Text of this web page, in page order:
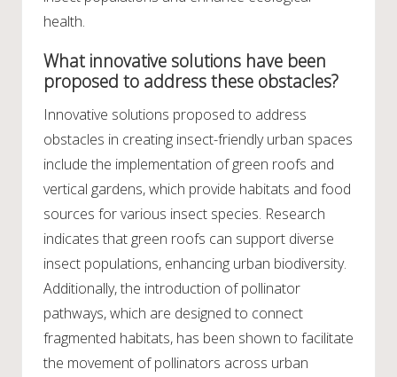
health.
What innovative solutions have been
proposed to address these obstacles?
Innovative solutions proposed to address
obstacles in creating insect-friendly urban spaces
include the implementation of green roofs and
vertical gardens, which provide habitats and food
sources for various insect species. Research
indicates that green roofs can support diverse
insect populations, enhancing urban biodiversity.
Additionally, the introduction of pollinator
pathways, which are designed to connect
fragmented habitats, has been shown to facilitate
the movement of pollinators across urban